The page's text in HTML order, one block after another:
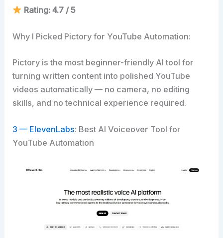
Rating: 4.7 / 5
Why I Picked Pictory for YouTube Automation:
Pictory is the most beginner-friendly AI tool for
turning written content into polished YouTube
videos automatically — no camera, no editing
skills, and no technical experience required.
3 — ElevenLabs: Best AI Voiceover Tool for
YouTube Automation